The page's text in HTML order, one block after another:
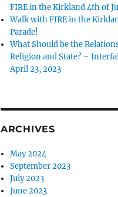
FIRE in the Kirkland 4th of
Walk with FIRE in the
Parade!
What Should be the
Religion and State? –
April 23, 2023
ARCHIVES
May 2024
September 2023
July 2023
June 2023